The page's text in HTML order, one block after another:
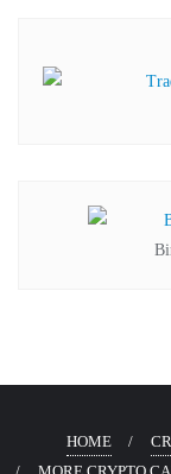
HOME